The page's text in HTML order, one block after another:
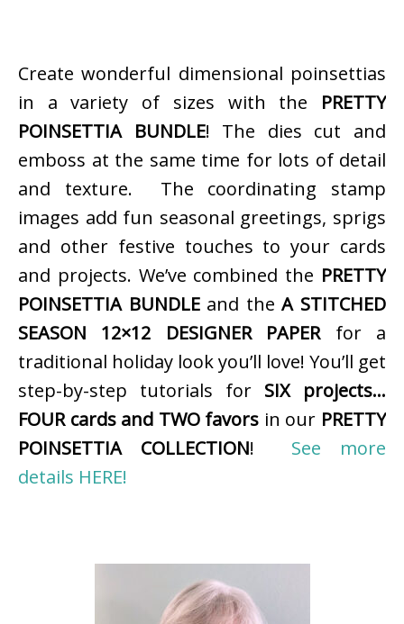
Create wonderful dimensional poinsettias
in a variety of sizes with the PRETTY
POINSETTIA BUNDLE! The dies cut and
emboss at the same time for lots of detail
and texture. The coordinating stamp
images add fun seasonal greetings, sprigs
and other festive touches to your cards
and projects. We’ve combined the PRETTY
POINSETTIA BUNDLEand theA STITCHED
SEASON 12×12 DESIGNER PAPERfor a
traditional holiday look you’ll love! You’ll get
step-by-step tutorials for SIX projects…
FOUR cards and TWO favors in our PRETTY
POINSETTIA COLLECTION! See more
details HERE!